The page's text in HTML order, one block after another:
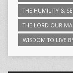
THE HUMILITY &
THE LORD OUR
WISDOM TO LIVE